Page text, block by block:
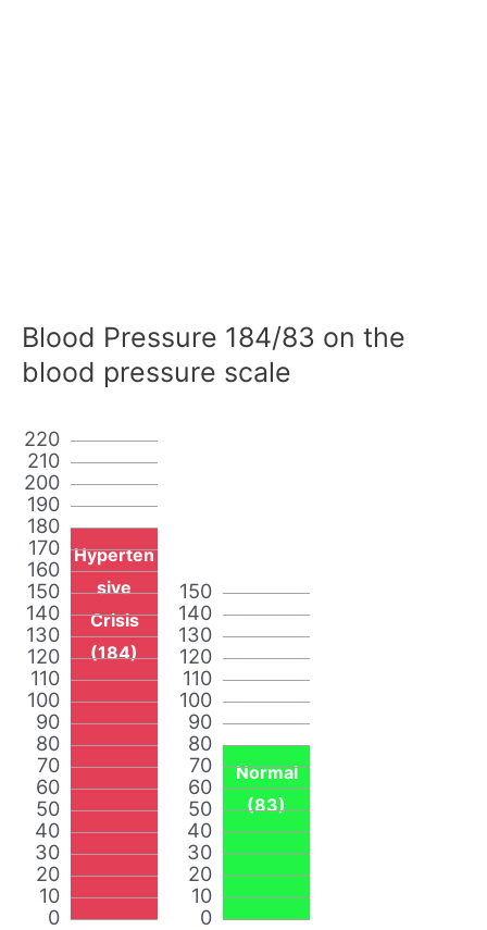
Blood Pressure 184/83 on the
blood pressure scale
0
10
20
30
40
50
60
70
80
90
100
110
120
130
140
150
160
170
180
190
200
210
220
Hyperten
sive
Crisis
(184)
0
10
20
30
40
50
60
70
80
90
100
110
120
130
140
150
Normal
(83)